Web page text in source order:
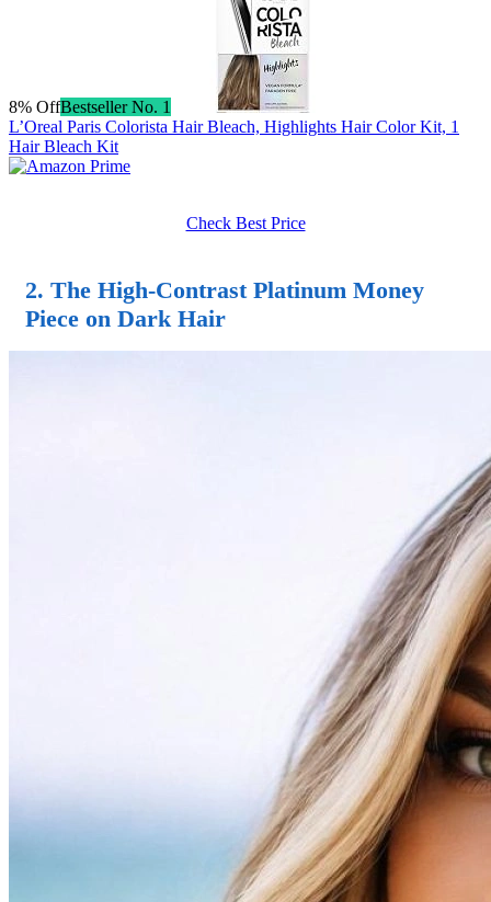
8% OffBestseller No. 1
L’Oreal Paris Colorista Hair Bleach, Highlights Hair Color Kit, 1
Hair Bleach Kit
Check Best Price
2. The High-Contrast Platinum Money
Piece on Dark Hair